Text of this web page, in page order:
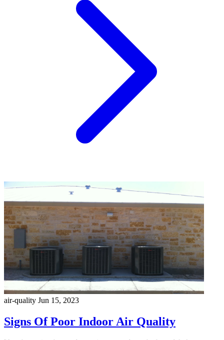
air-quality Jun 15, 2023
Signs Of Poor Indoor Air Quality